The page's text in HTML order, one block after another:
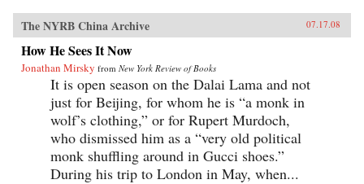
The NYRB China Archive 07.17.08
How He Sees It Now
Jonathan Mirsky from New York Review of Books
It is open season on the Dalai Lama and not
just for Beijing, for whom he is “a monk in
wolf’s clothing,” or for Rupert Murdoch,
who dismissed him as a “very old political
monk shuffling around in Gucci shoes.”
During his trip to London in May, when...